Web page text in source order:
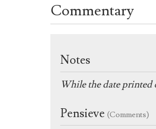
Commentary
Notes
While the date printed
Pensieve (Comments)